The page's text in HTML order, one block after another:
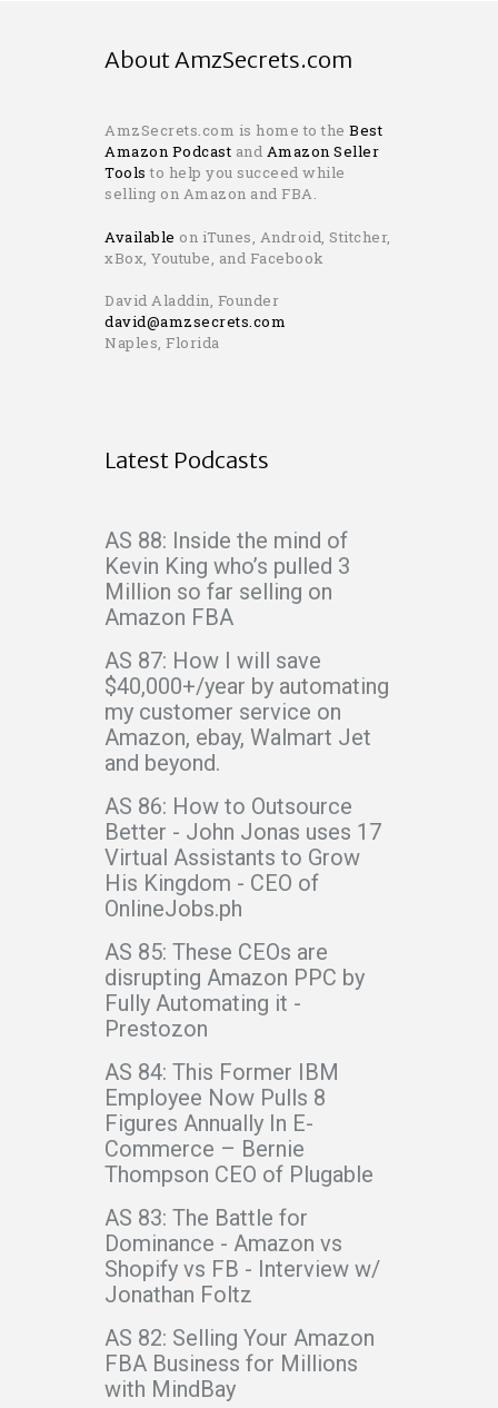
About AmzSecrets.com
AmzSecrets.com is home to the Best
Amazon Podcast and Amazon Seller
Tools to help you succeed while
selling on Amazon and FBA.
Available on iTunes, Android, Stitcher,
xBox, Youtube, and Facebook
David Aladdin, Founder
david@amzsecrets.com
Naples, Florida
Latest Podcasts
AS 88: Inside the mind of
Kevin King who’s pulled 3
Million so far selling on
Amazon FBA
AS 87: How I will save
$40,000+/year by automating
my customer service on
Amazon, ebay, Walmart Jet
and beyond.
AS 86: How to Outsource
Better - John Jonas uses 17
Virtual Assistants to Grow
His Kingdom - CEO of
OnlineJobs.ph
AS 85: These CEOs are
disrupting Amazon PPC by
Fully Automating it -
Prestozon
AS 84: This Former IBM
Employee Now Pulls 8
Figures Annually In E-
Commerce – Bernie
Thompson CEO of Plugable
AS 83: The Battle for
Dominance - Amazon vs
Shopify vs FB - Interview w/
Jonathan Foltz
AS 82: Selling Your Amazon
FBA Business for Millions
with MindBay